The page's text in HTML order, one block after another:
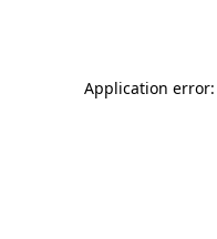
Application